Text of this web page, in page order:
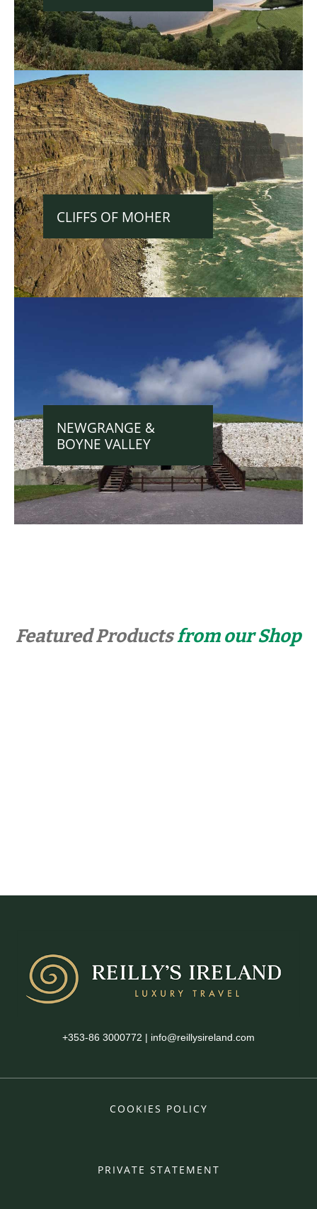
CLIFFS OF MOHER
NEWGRANGE &
BOYNE VALLEY
Featured Productsfrom our Shop
+353-86 3000772 | info@reillysireland.com
COOKIES POLICY
PRIVATE STATEMENT